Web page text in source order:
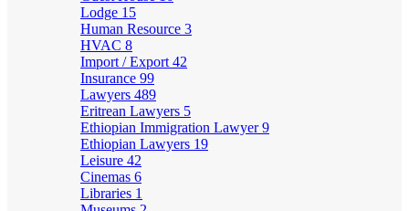
Lodge 15
Human Resource 3
HVAC 8
Import / Export 42
Insurance 99
Lawyers 489
Eritrean Lawyers 5
Ethiopian Immigration Lawyer9
Ethiopian Lawyers 19
Leisure 42
Cinemas 6
Libraries 1